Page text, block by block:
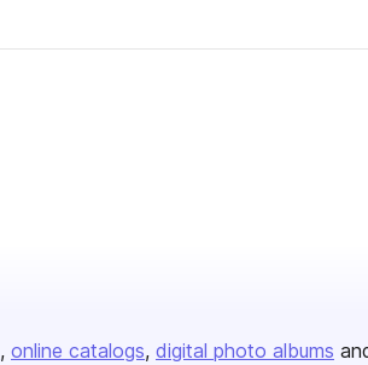
online catalogs digital photo albums